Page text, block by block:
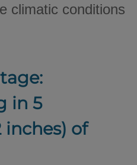
climatic conditions
in 5
inches) of